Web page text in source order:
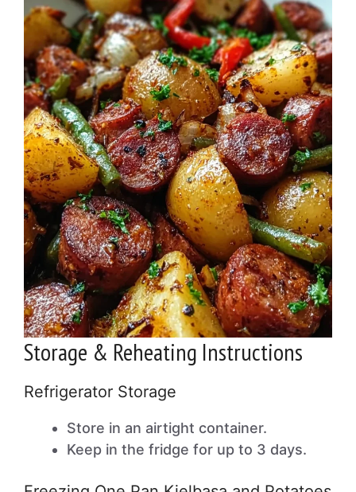
Storage & Reheating Instructions
Refrigerator Storage
Store in an airtight container.
Keep in the fridge for up to 3 days.